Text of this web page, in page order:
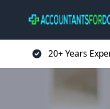
20+ Years